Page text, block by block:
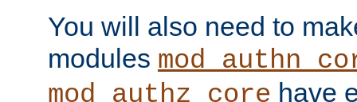
You will also need to
modules
mod_authz_core have